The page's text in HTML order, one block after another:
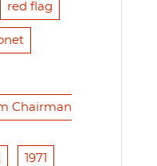
red flag
Chairman
1971